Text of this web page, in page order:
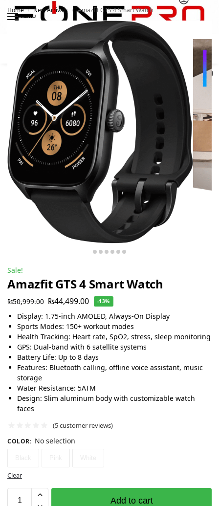
MENU
Search
0
Home / New Arrivals / Amazfit GTS 4 Smart Watch
Sale!
Amazfit GTS 4 Smart Watch
₨50,999.00 ₨44,499.00 -13%
Display: 1.75-inch AMOLED, Always-On Display
Sports Modes: 150+ workout modes
Health Tracking: Heart rate, SpO2, stress, sleep monitoring
GPS: Dual-band with 6 satellite systems
Battery Life: Up to 8 days
Features: Bluetooth calling, offline voice assistant, music
storage
Water Resistance: 5ATM
Design: Slim aluminum body with customizable watch
faces
(5customer reviews)
COLOR: No selection
Clear
Add to cart